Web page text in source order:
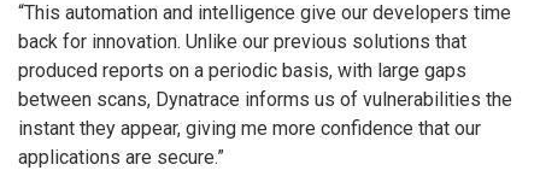
“This automation and intelligence give our developers time
back for innovation. Unlike our previous solutions that
produced reports on a periodic basis, with large gaps
between scans, Dynatrace informs us of vulnerabilities the
instant they appear, giving me more confidence that our
applications are secure.”